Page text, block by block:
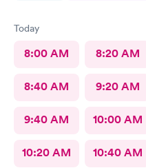
Today
8:00 AM 8:20 AM
8:40 AM 9:20 AM
9:40 AM 10:00 AM
10:20 AM 10:40 AM